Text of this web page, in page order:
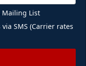
Mailing List
SMS (Carrier rates